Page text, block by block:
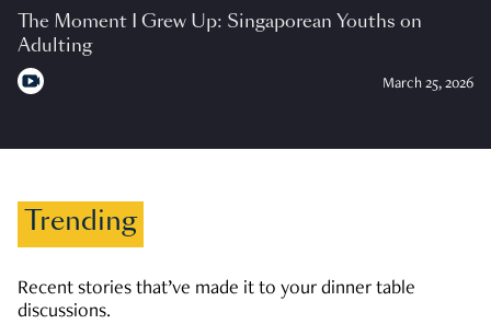
The Moment I Grew Up: Singaporean Youths on
Adulting
March 25, 2026
Trending
Recent stories that’ve made it to your dinner table
discussions.